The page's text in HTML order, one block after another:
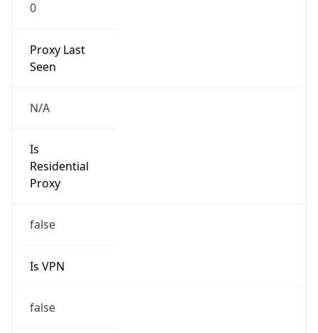
0
Proxy Last
Seen
N/A
Is
Residential
Proxy
false
Is VPN
false